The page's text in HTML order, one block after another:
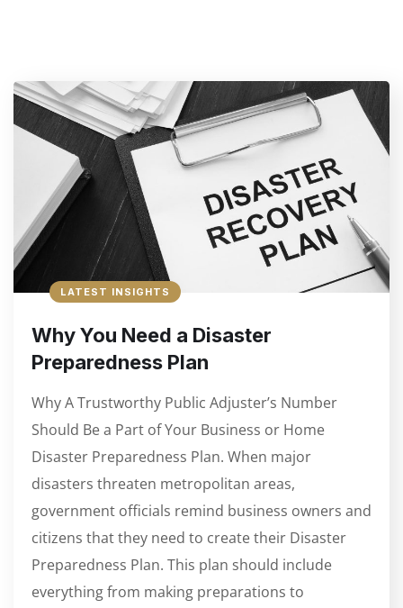
LATEST INSIGHTS
Why You Need a Disaster
Preparedness Plan
Why A Trustworthy Public Adjuster’s Number
Should Be a Part of Your Business or Home
Disaster Preparedness Plan. When major
disasters threaten metropolitan areas,
government officials remind business owners and
citizens that they need to create their Disaster
Preparedness Plan. This plan should include
everything from making preparations to